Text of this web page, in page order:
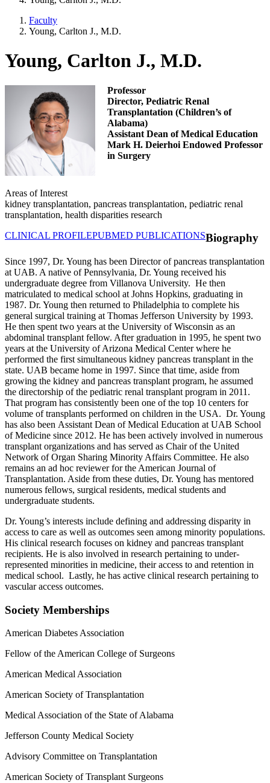
Faculty
Young, Carlton J., M.D.
Young, Carlton J., M.D.
Professor
Director, Pediatric Renal
Transplantation (Children’s of
Alabama)
Assistant Dean of Medical Education
Mark H. Deierhoi Endowed Professor
in Surgery
Areas of Interest
kidney transplantation, pancreas transplantation, pediatric renal
transplantation, health disparities research
CLINICAL PROFILEPUBMED PUBLICATIONSBiography
Since 1997, Dr. Young has been Director of pancreas transplantation
at UAB. A native of Pennsylvania, Dr. Young received his
undergraduate degree from Villanova University. He then
matriculated to medical school at Johns Hopkins, graduating in
1987. Dr. Young then returned to Philadelphia to complete his
general surgical training at Thomas Jefferson University by 1993.
He then spent two years at the University of Wisconsin as an
abdominal transplant fellow. After graduation in 1995, he spent two
years at the University of Arizona Medical Center where he
performed the first simultaneous kidney pancreas transplant in the
state. UAB became home in 1997. Since that time, aside from
growing the kidney and pancreas transplant program, he assumed
the directorship of the pediatric renal transplant program in 2011.
That program has consistently been one of the top 10 centers for
volume of transplants performed on children in the USA. Dr. Young
has also been Assistant Dean of Medical Education at UAB School
of Medicine since 2012. He has been actively involved in numerous
transplant organizations and has served as Chair of the United
Network of Organ Sharing Minority Affairs Committee. He also
remains an ad hoc reviewer for the American Journal of
Transplantation. Aside from these duties, Dr. Young has mentored
numerous fellows, surgical residents, medical students and
undergraduate students.
Dr. Young’s interests include defining and addressing disparity in
access to care as well as outcomes seen among minority populations.
His clinical research focuses on kidney and pancreas transplant
recipients. He is also involved in research pertaining to under-
represented minorities in medicine, their access to and retention in
medical school. Lastly, he has active clinical research pertaining to
vascular access outcomes.
Society Memberships
American Diabetes Association
Fellow of the American College of Surgeons
American Medical Association
American Society of Transplantation
Medical Association of the State of Alabama
Jefferson County Medical Society
Advisory Committee on Transplantation
American Society of Transplant Surgeons